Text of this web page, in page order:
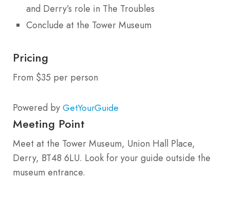
and Derry’s role in The Troubles
Conclude at the Tower Museum
Pricing
From $35 per person
Powered by GetYourGuide
Meeting Point
Meet at the Tower Museum, Union Hall Place,
Derry, BT48 6LU. Look for your guide outside the
museum entrance.